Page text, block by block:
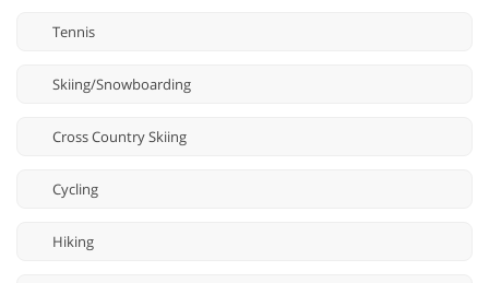
Tennis
Skiing/Snowboarding
Cross Country Skiing
Cycling
Hiking